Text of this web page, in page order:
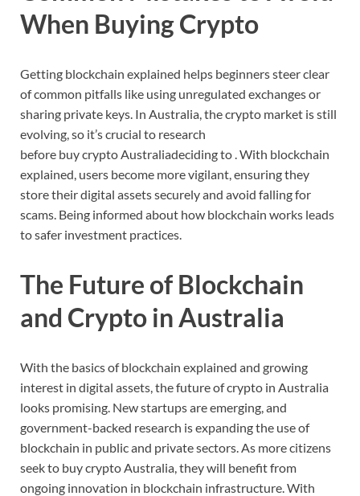
When BuyingCrypto
Getting blockchain explained helps beginnerssteerclear
ofcommon pitfalls like using unregulated exchangesor
sharing private keys. In Australia,thecrypto market isstill
evolving,so it’scrucial to research
before buycryptoAustraliadecidingto.With blockchain
explained, users become morevigilant,ensuringthey
storetheirdigital assetssecurelyand avoid fallingfor
scams. Being informed about how blockchain works leads
tosafer investment practices.
The Future of Blockchain
and Crypto inAustralia
With the basicsofblockchain explained and growing
interest in digital assets, thefutureofcrypto in Australia
looks promising. Newstartupsareemerging, and
government-backed research isexpandingthe useof
blockchain in publicand privatesectors. As morecitizens
seekto buycrypto Australia, theywill benefitfrom
ongoing innovation in blockchain infrastructure. With